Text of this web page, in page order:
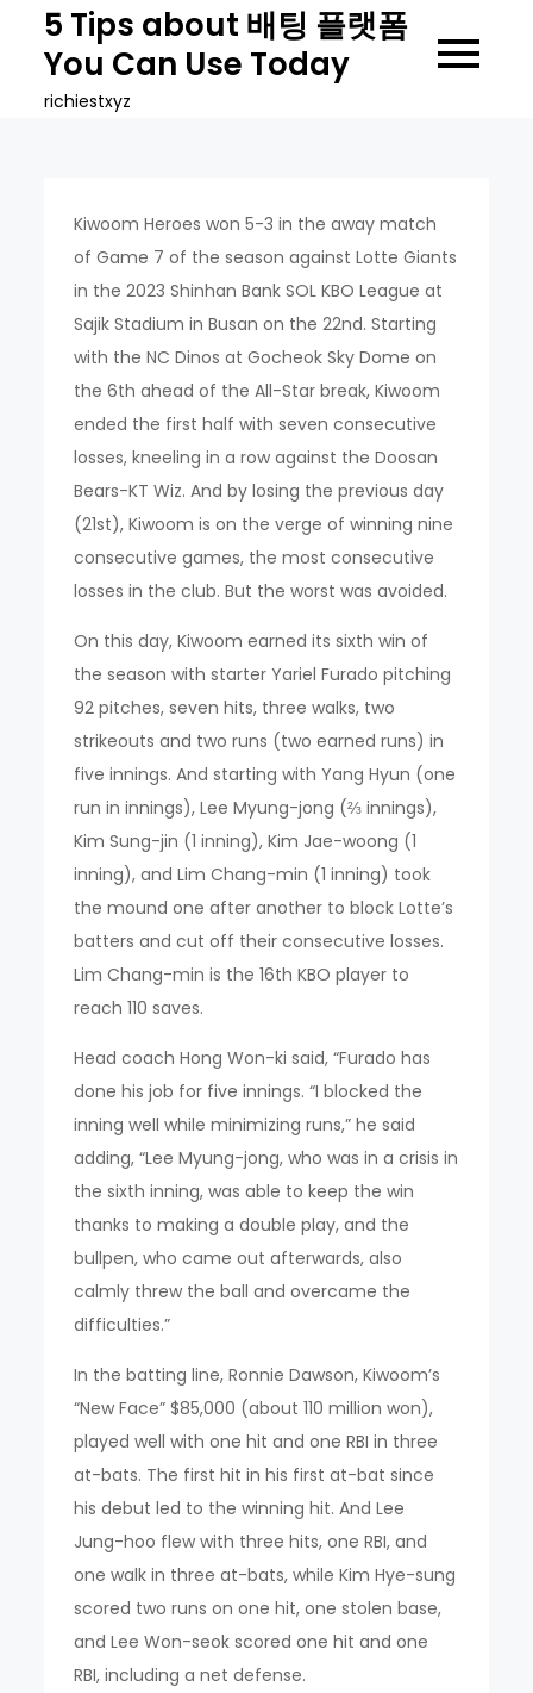
content
5 Tips about 배팅 플랫폼
You Can Use Today
richiestxyz
Kiwoom Heroes won 5-3 in the away match
of Game 7 of the season against Lotte Giants
in the 2023 Shinhan Bank SOL KBO League at
Sajik Stadium in Busan on the 22nd. Starting
with the NC Dinos at Gocheok Sky Dome on
the 6th ahead of the All-Star break, Kiwoom
ended the first half with seven consecutive
losses, kneeling in a row against the Doosan
Bears-KT Wiz. And by losing the previous day
(21st), Kiwoom is on the verge of winning nine
consecutive games, the most consecutive
losses in the club. But the worst was avoided.
On this day, Kiwoom earned its sixth win of
the season with starter Yariel Furado pitching
92 pitches, seven hits, three walks, two
strikeouts and two runs (two earned runs) in
five innings. And starting with Yang Hyun (one
run in innings), Lee Myung-jong (⅔ innings),
Kim Sung-jin (1 inning), Kim Jae-woong (1
inning), and Lim Chang-min (1 inning) took
the mound one after another to block Lotte’s
batters and cut off their consecutive losses.
Lim Chang-min is the 16th KBO player to
reach 110 saves.
Head coach Hong Won-ki said, “Furado has
done his job for five innings. “I blocked the
inning well while minimizing runs,” he said
adding, “Lee Myung-jong, who was in a crisis in
the sixth inning, was able to keep the win
thanks to making a double play, and the
bullpen, who came out afterwards, also
calmly threw the ball and overcame the
difficulties.”
In the batting line, Ronnie Dawson, Kiwoom’s
“New Face” $85,000 (about 110 million won),
played well with one hit and one RBI in three
at-bats. The first hit in his first at-bat since
his debut led to the winning hit. And Lee
Jung-hoo flew with three hits, one RBI, and
one walk in three at-bats, while Kim Hye-sung
scored two runs on one hit, one stolen base,
and Lee Won-seok scored one hit and one
RBI, including a net defense.